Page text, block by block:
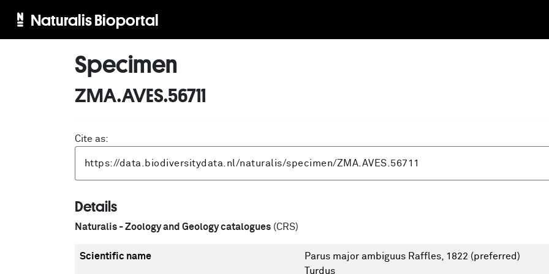
Naturalis Bioportal
Specimen
ZMA.AVES.56711
Cite as:
Details
Naturalis - Zoology and Geology catalogues (CRS)
Scientific name Parus major ambiguus Raffles, 1822 (preferred)
Turdus